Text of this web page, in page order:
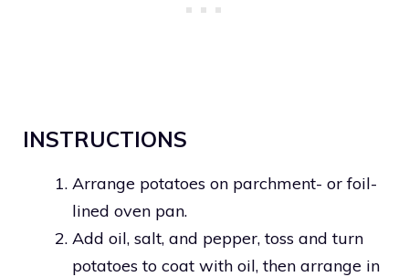
INSTRUCTIONS
Arrange potatoes on parchment- or foil-
lined oven pan.
Add oil, salt, and pepper, toss and turn
potatoes to coat with oil, then arrange in